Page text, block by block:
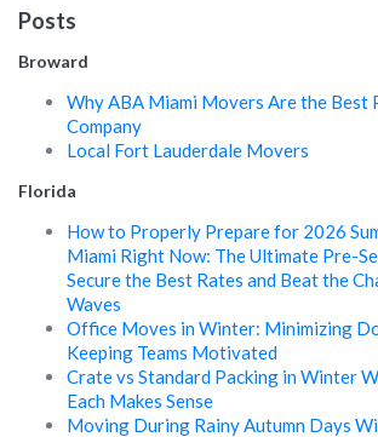
Posts
Broward
Why ABA Miami Movers Are the Best
Company
Local Fort Lauderdale Movers
Florida
How to Properly Prepare for 2026
Miami Right Now: The Ultimate Pre-
Secure the Best Rates and Beat the
Waves
Office Moves in Winter: Minimizing
Keeping Teams Motivated
Crate vs Standard Packing in Winter
Each Makes Sense
Moving During Rainy Autumn Days